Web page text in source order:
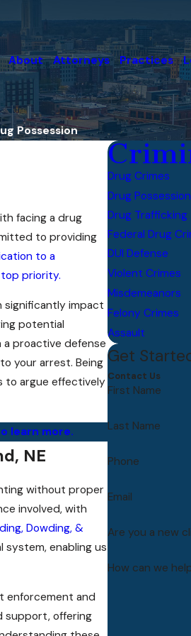
About Attorneys Practices
Possession
facing a drug
to providing
to a
priority.
significantly impact
potential
a proactive defense
your arrest. Being
to argue effectively
learn more.
NE
without proper
involved, with
Dowding, &
system, enabling us
enforcement and
support, offering
Drug Crimes
Drug Possession
Drug Trafficking
Federal Drug
DUI Defense
Violent Crimes
Misdemeanors
Felony Crimes
Assault
Get
Contact Us
First Name
Last Name
Phone
Email
Are you a new
How can we